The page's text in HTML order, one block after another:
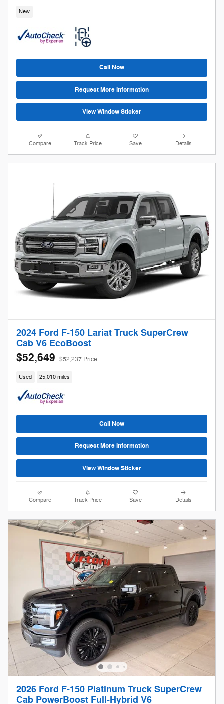
New
Call Now
Request More Information
View Window Sticker
Compare Track Price Save Details
2024 Ford F-150 Lariat Truck SuperCrew
Cab V6 EcoBoost
$52,649 $52,237 Price
Used 25,010 miles
Call Now
Request More Information
View Window Sticker
Compare Track Price Save Details
2026 Ford F-150 Platinum Truck SuperCrew
Cab PowerBoost Full-Hybrid V6